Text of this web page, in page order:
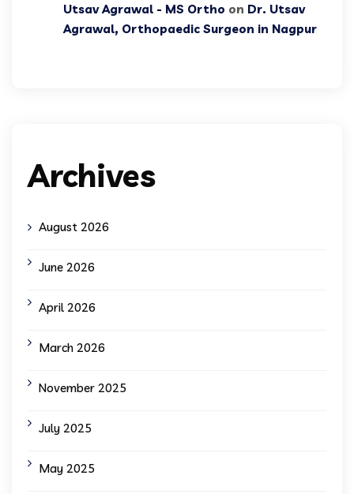
Utsav Agrawal - MS Ortho on Dr. Utsav
Agrawal, Orthopaedic Surgeon in Nagpur
Archives
August 2026
June 2026
April 2026
March 2026
November 2025
July 2025
May 2025